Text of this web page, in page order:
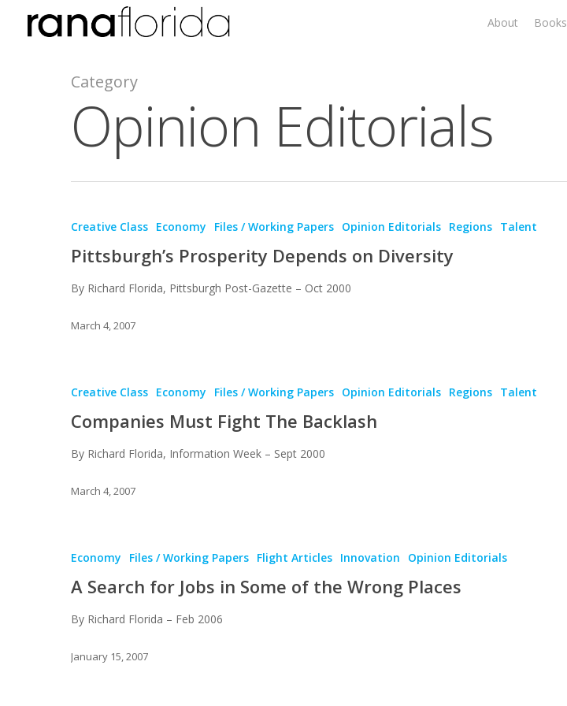
About Books
Category
Opinion Editorials
Creative Class Economy Files / Working Papers Opinion Editorials Regions Talent
Pittsburgh’s Prosperity Depends on Diversity
By Richard Florida, Pittsburgh Post-Gazette – Oct 2000
March 4, 2007
Creative Class Economy Files / Working Papers Opinion Editorials Regions Talent
Companies Must Fight The Backlash
By Richard Florida, Information Week – Sept 2000
March 4, 2007
Economy Files / Working Papers Flight Articles Innovation Opinion Editorials
A Search for Jobs in Some of the Wrong Places
By Richard Florida – Feb 2006
January 15, 2007